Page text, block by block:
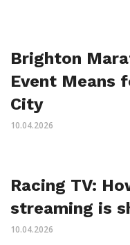
Brighton
Event Means
City
10.04.2026
Racing TV:
streaming is
10.04.2026